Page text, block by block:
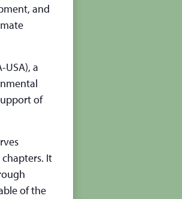
and
a
of
It
of the